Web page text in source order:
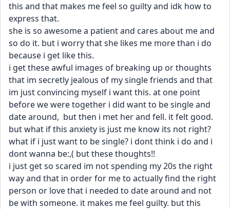
this and that makes me feel so guilty and idk how to
express that.
she is so awesome a patient and cares about me and
so do it. but i worry that she likes me more than i do
because i get like this.
i get these awful images of breaking up or thoughts
that im secretly jealous of my single friends and that
im just convincing myself i want this. at one point
before we were together i did want to be single and
date around,  but then i met her and fell. it felt good.
but what if this anxiety is just me know its not right?
what if i just want to be single? i dont think i do and i
dont wanna be:,( but these thoughts!!
i just get so scared im not spending my 20s the right
way and that in order for me to actually find the right
person or love that i needed to date around and not
be with someone. it makes me feel guilty. but this